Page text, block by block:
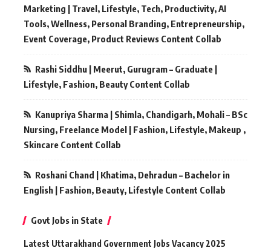
Marketing | Travel, Lifestyle, Tech, Productivity, AI
Tools, Wellness, Personal Branding, Entrepreneurship,
Event Coverage, Product Reviews Content Collab
Rashi Siddhu | Meerut, Gurugram – Graduate |
Lifestyle, Fashion, Beauty Content Collab
Kanupriya Sharma | Shimla, Chandigarh, Mohali – BSc
Nursing, Freelance Model | Fashion, Lifestyle, Makeup ,
Skincare Content Collab
Roshani Chand | Khatima, Dehradun – Bachelor in
English | Fashion, Beauty, Lifestyle Content Collab
Govt Jobs in State
Latest Uttarakhand Government Jobs Vacancy 2025